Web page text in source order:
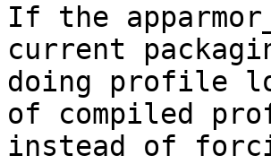
If the
current
doing profile
of compiled
instead of